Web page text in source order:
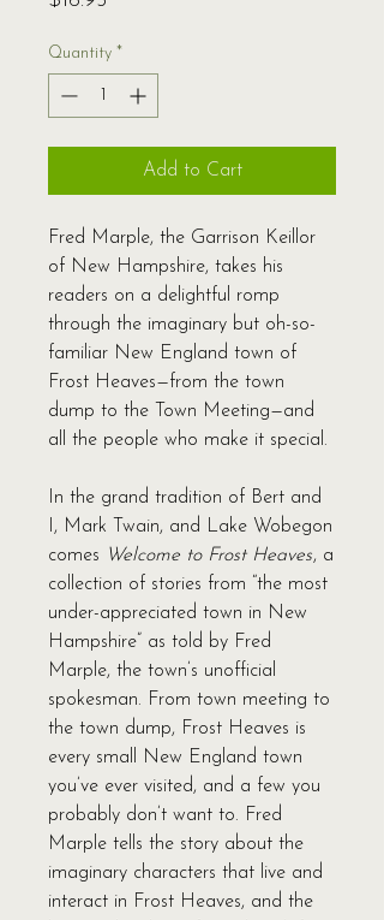
Quantity *
Add to Cart
Fred Marple, the Garrison Keillor
of New Hampshire, takes his
readers on a delightful romp
through the imaginary but oh-so-
familiar New England town of
Frost Heaves—from the town
dump to the Town Meeting—and
all the people who make it special.
In the grand tradition of Bert and
I, Mark Twain, and Lake Wobegon
comes Welcome to Frost Heaves, a
collection of stories from “the most
under-appreciated town in New
Hampshire” as told by Fred
Marple, the town’s unofficial
spokesman. From town meeting to
the town dump, Frost Heaves is
every small New England town
you’ve ever visited, and a few you
probably don’t want to. Fred
Marple tells the story about the
imaginary characters that live and
interact in Frost Heaves, and the